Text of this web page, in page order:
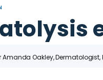
Amanda Oakley, Dermatologist,